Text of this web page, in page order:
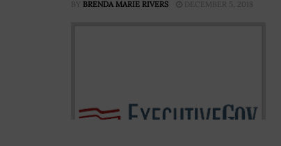
BY BRENDA MARIE RIVERS DECEMBER 5, 2018